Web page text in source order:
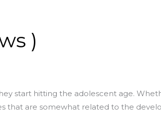
)
start hitting the adolescent age.
that are somewhat related to the